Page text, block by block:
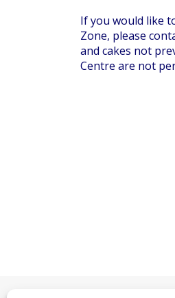
If you would like
Zone, please
and cakes not
Centre are not